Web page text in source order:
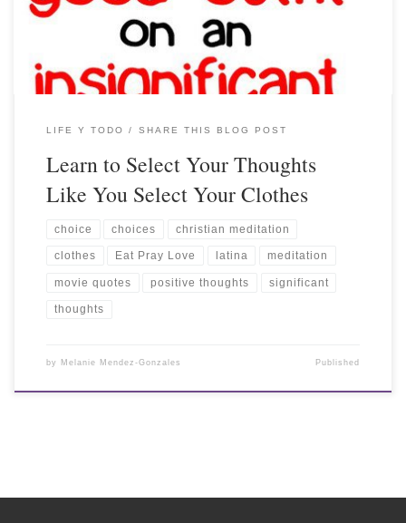
LIFE Y TODO SHARE THIS BLOG POST
Learn to Select Your Thoughts
Like You Select Your Clothes
choice choices christian meditation
clothes Eat Pray Love latina meditation
movie quotes positive thoughts significant
thoughts
by Melanie Mendez-Gonzales Published